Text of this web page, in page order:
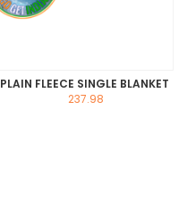
PLAIN FLEECE SINGLE BLANKET
237.98